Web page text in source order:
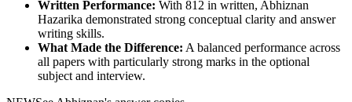
Written Performance: With 812 in written, Abhiznan
Hazarika demonstrated strong conceptual clarity and answer
writing skills.
What Made the Difference: A balanced performance across
all papers with particularly strong marks in the optional
subject and interview.